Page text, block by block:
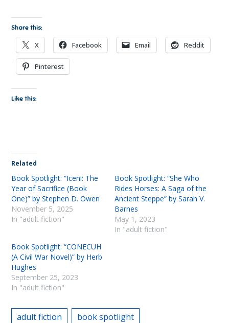
Share this:
X Facebook Email Reddit
Pinterest
Like this:
Related
Book Spotlight: “Iceni: The
Year of Sacrifice (Book
One)” by Stephen D. Owen
November 5, 2025
In "adult fiction"
Book Spotlight: “She Who
Rides Horses: A Saga of the
Ancient Steppe” by Sarah V.
Barnes
May 1, 2023
In "adult fiction"
Book Spotlight: “CONECUH
(A Civil War Novel)” by Herb
Hughes
September 25, 2023
In "adult fiction"
adult fiction
book spotlight